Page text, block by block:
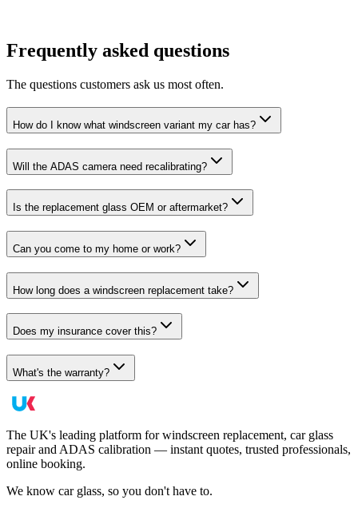
Frequently asked questions
The questions customers ask us most often.
How do I know what windscreen variant my car has?
Will the ADAS camera need recalibrating?
Is the replacement glass OEM or aftermarket?
Can you come to my home or work?
How long does a windscreen replacement take?
Does my insurance cover this?
What's the warranty?
The UK's leading platform for windscreen replacement, car glass
repair and ADAS calibration — instant quotes, trusted professionals,
online booking.
We know car glass, so you don't have to.